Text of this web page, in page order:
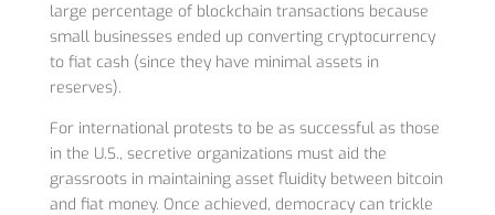
large percentage of blockchain transactions because
small businesses ended up converting cryptocurrency
to fiat cash (since they have minimal assets in
reserves).
For international protests to be as successful as those
in the U.S., secretive organizations must aid the
grassroots in maintaining asset fluidity between bitcoin
and fiat money. Once achieved, democracy can trickle